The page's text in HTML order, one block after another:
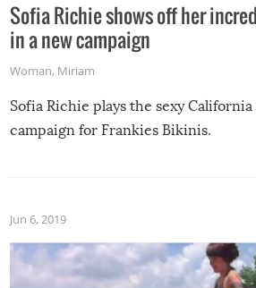
Sofia Richie shows off her
in a new campaign
Woman, Miriam
Sofia Richie plays the sexy
campaign for Frankies Bikinis.
Jun 6, 2019